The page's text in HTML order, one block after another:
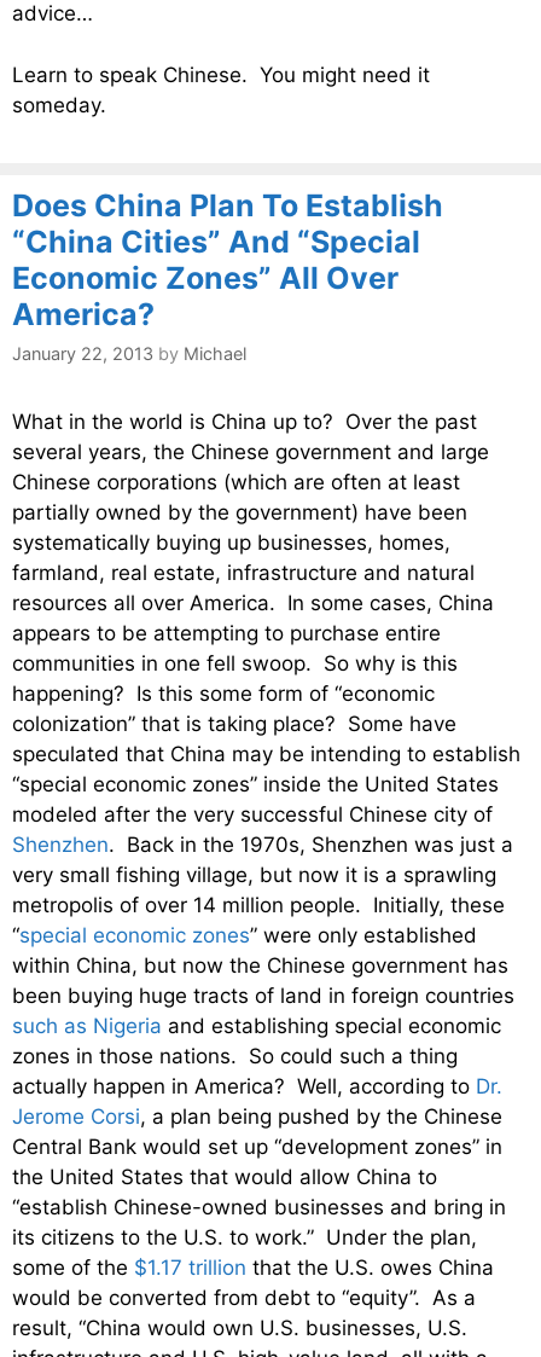
advice…
Learn to speak Chinese. You might need it
someday.
Does China Plan To Establish
“China Cities” And “Special
Economic Zones” All Over
America?
January 22, 2013 by Michael
What in the world is China up to? Over the past
several years, the Chinese government and large
Chinese corporations (which are often at least
partially owned by the government) have been
systematically buying up businesses, homes,
farmland, real estate, infrastructure and natural
resources all over America. In some cases, China
appears to be attempting to purchase entire
communities in one fell swoop. So why is this
happening? Is this some form of “economic
colonization” that is taking place? Some have
speculated that China may be intending to establish
“special economic zones” inside the United States
modeled after the very successful Chinese city of
Shenzhen. Back in the 1970s, Shenzhen was just a
very small fishing village, but now it is a sprawling
metropolis of over 14 million people. Initially, these
“special economic zones” were only established
within China, but now the Chinese government has
been buying huge tracts of land in foreign countries
such as Nigeria and establishing special economic
zones in those nations. So could such a thing
actually happen in America? Well, according to Dr.
Jerome Corsi, a plan being pushed by the Chinese
Central Bank would set up “development zones” in
the United States that would allow China to
“establish Chinese-owned businesses and bring in
its citizens to the U.S. to work.” Under the plan,
some of the $1.17 trillion that the U.S. owes China
would be converted from debt to “equity”. As a
result, “China would own U.S. businesses, U.S.